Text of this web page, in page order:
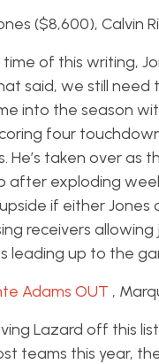
($8,600), Calvin
of this writing,
said, we still need
into the season
four
He’s taken over as
after exploding
if either Jones
receivers
leading up to the
Adams OUT ,
Lazard off this
teams this year,